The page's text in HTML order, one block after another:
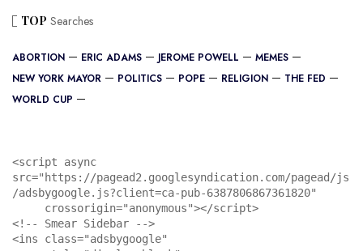
TOP Searches
ABORTION ERIC ADAMS JEROME POWELL
MEMES
NEW YORK MAYOR
POLITICS POPE RELIGION
THE FED
WORLD CUP
<script async
src="https://pagead2.googlesyndication.com/pagead/js
/adsbygoogle.js?client=ca-pub-6387806867361820"
<!-- Smear Sidebar -->
<ins class="adsbygoogle"